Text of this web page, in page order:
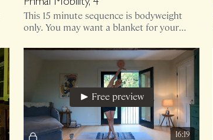
Primal Mobility, 4
This 15 minute sequence is bodyweight
only. You may want a blanket for your
16:19
Free preview